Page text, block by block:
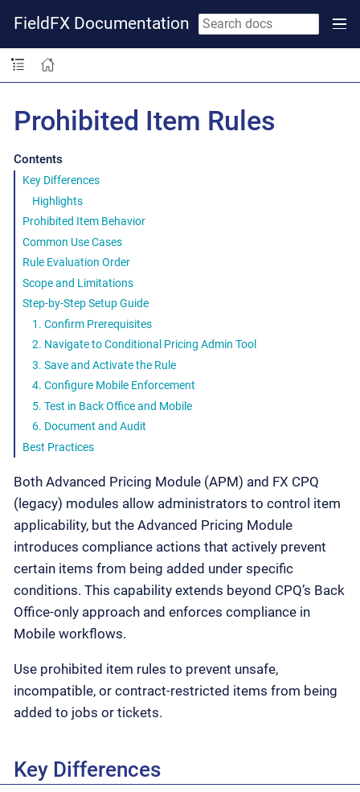
FieldFX Documentation
Prohibited Item Rules
Contents
Key Differences
Highlights
Prohibited Item Behavior
Common Use Cases
Rule Evaluation Order
Scope and Limitations
Step-by-Step Setup Guide
1. Confirm Prerequisites
2. Navigate to Conditional Pricing Admin Tool
3. Save and Activate the Rule
4. Configure Mobile Enforcement
5. Test in Back Office and Mobile
6. Document and Audit
Best Practices
Both Advanced Pricing Module (APM) and FX CPQ
(legacy) modules allow administrators to control item
applicability, but the Advanced Pricing Module
introduces compliance actions that actively prevent
certain items from being added under specific
conditions. This capability extends beyond CPQ’s Back
Office-only approach and enforces compliance in
Mobile workflows.
Use prohibited item rules to prevent unsafe,
incompatible, or contract-restricted items from being
added to jobs or tickets.
Key Differences